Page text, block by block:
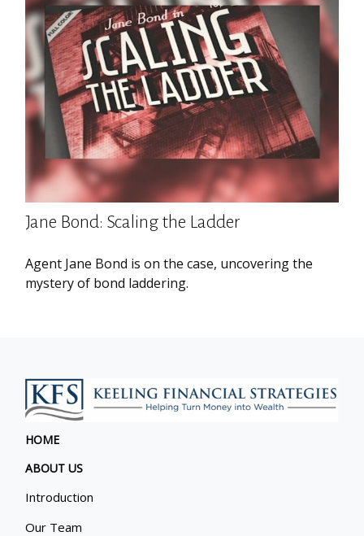
Jane Bond: Scaling the Ladder
Agent Jane Bond is on the case, uncovering the
mystery of bond laddering.
HOME
ABOUT US
Introduction
Our Team